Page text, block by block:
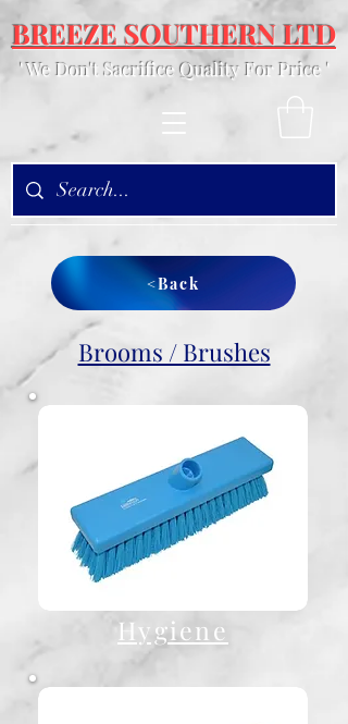
BREEZE SOUTHERN LTD
' We Don't Sacrifice Quality For Price '
<Back
Brooms / Brushes
Hygiene